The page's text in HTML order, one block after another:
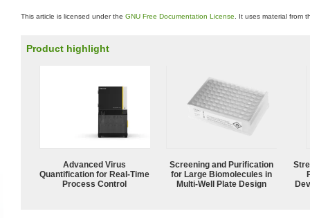
This article is licensed under the GNU Free Documentation License . It uses material from
Product highlight
Advanced Virus
Quantification for Real-Time
Process Control
Screening and Purification
for Large Biomolecules in
Multi-Well Plate Design